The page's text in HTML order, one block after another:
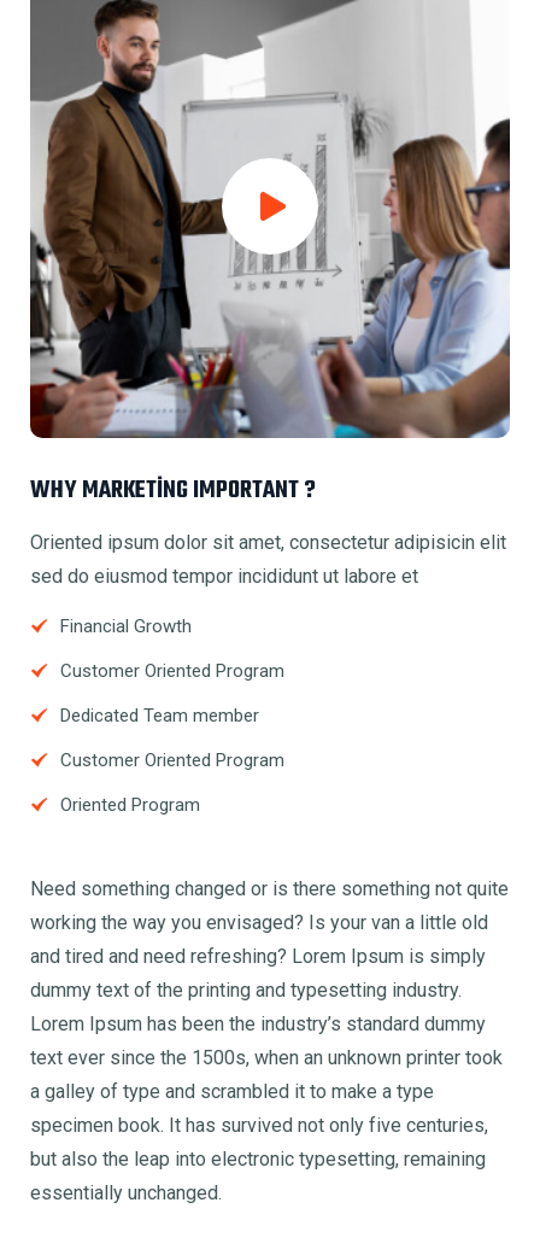
WHY MARKETING IMPORTANT ?
Oriented ipsum dolor sit amet, consectetur adipisicin elit
sed do eiusmod tempor incididunt ut labore et
Financial Growth
Customer Oriented Program
Dedicated Team member
Customer Oriented Program
Oriented Program
Need something changed or is there something not quite
working the way you envisaged? Is your van a little old
and tired and need refreshing? Lorem Ipsum is simply
dummy text of the printing and typesetting industry.
Lorem Ipsum has been the industry’s standard dummy
text ever since the 1500s, when an unknown printer took
a galley of type and scrambled it to make a type
specimen book. It has survived not only five centuries,
but also the leap into electronic typesetting, remaining
essentially unchanged.